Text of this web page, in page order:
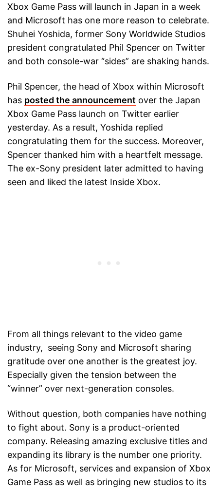
Xbox Game Pass will launch in Japan in a week
and Microsoft has one more reason to celebrate.
Shuhei Yoshida, former Sony Worldwide Studios
president congratulated Phil Spencer on Twitter
and both console-war “sides” are shaking hands.
Phil Spencer, the head of Xbox within Microsoft
has posted the announcement over the Japan
Xbox Game Pass launch on Twitter earlier
yesterday. As a result, Yoshida replied
congratulating them for the success. Moreover,
Spencer thanked him with a heartfelt message.
The ex-Sony president later admitted to having
seen and liked the latest Inside Xbox.
From all things relevant to the video game
industry, seeing Sony and Microsoft sharing
gratitude over one another is the greatest joy.
Especially given the tension between the
“winner” over next-generation consoles.
Without question, both companies have nothing
to fight about. Sony is a product-oriented
company. Releasing amazing exclusive titles and
expanding its library is the number one priority.
As for Microsoft, services and expansion of Xbox
Game Pass as well as bringing new studios to its